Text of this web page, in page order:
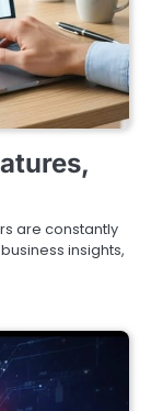
are constantly
insights,